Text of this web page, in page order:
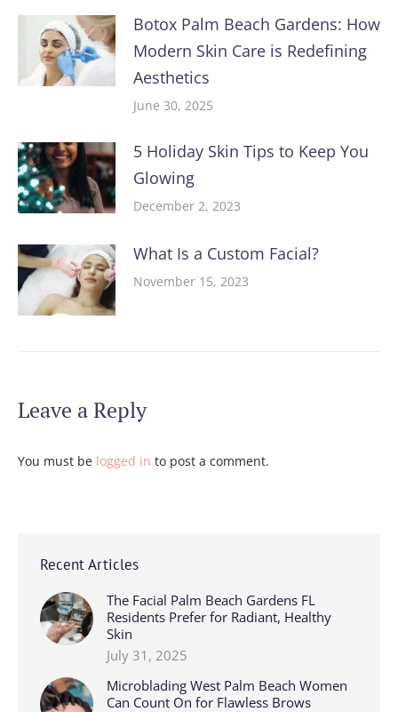
Botox Palm Beach Gardens: How
Modern Skin Care is Redefining
Aesthetics
June 30, 2025
5 Holiday Skin Tips to Keep You
Glowing
December 2, 2023
What Is a Custom Facial?
November 15, 2023
Leave a Reply
You must be logged in to post a comment.
Recent Articles
The Facial Palm Beach Gardens FL
Residents Prefer for Radiant, Healthy
Skin
July 31, 2025
Microblading West Palm Beach Women
Can Count On for Flawless Brows